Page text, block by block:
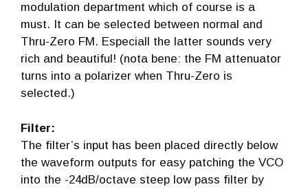
modulation department which of course is a
must. It can be selected between normal and
Thru-Zero FM. Especiall the latter sounds very
rich and beautiful! (nota bene: the FM attenuator
turns into a polarizer when Thru-Zero is
selected.)
Filter:
The filter’s input has been placed directly below
the waveform outputs for easy patching the VCO
into the -24dB/octave steep low pass filter by